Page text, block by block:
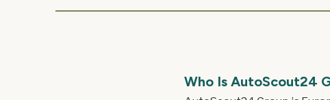
Who IsAutoScout24